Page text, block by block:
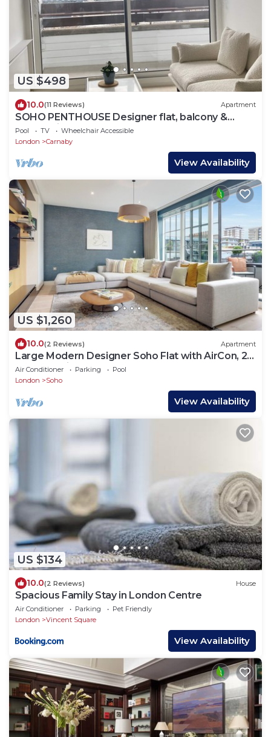
US $498
10.0(11 Reviews) Apartment
SOHO PENTHOUSE Designer flat, balcony &
superb views
Pool TV
Wheelchair Accessible
London
Carnaby
View Availability
US $1,260
10.0(2 Reviews) Apartment
Large Modern Designer Soho Flat with AirCon, 24
Hour Concierge and Terrace
Air Conditioner Parking
Pool
London
Soho
View Availability
US $134
10.0(2 Reviews) House
Spacious Family Stay in London Centre
Air Conditioner Parking
Pet Friendly
London
Vincent Square
View Availability